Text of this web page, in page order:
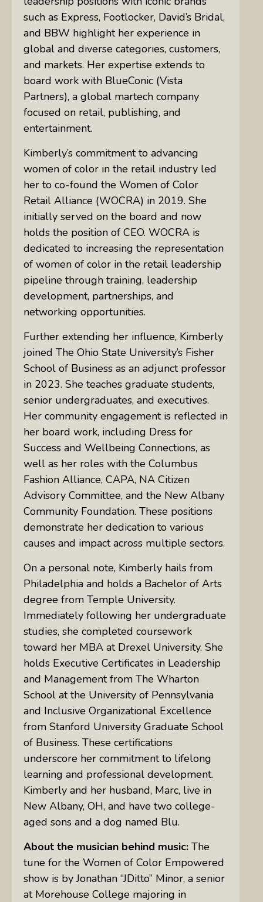
such as Express, Footlocker, David’s Bridal,
and BBW highlight her experience in
global and diverse categories, customers,
and markets. Her expertise extends to
board work with BlueConic (Vista
Partners), a global martech company
focused on retail, publishing, and
entertainment.
Kimberly’s commitment to advancing
women of color in the retail industry led
her to co-found the Women of Color
Retail Alliance (WOCRA) in 2019. She
initially served on the board and now
holds the position of CEO. WOCRA is
dedicated to increasing the representation
of women of color in the retail leadership
pipeline through training, leadership
development, partnerships, and
networking opportunities.
Further extending her influence, Kimberly
joined The Ohio State University’s Fisher
School of Business as an adjunct professor
in 2023. She teaches graduate students,
senior undergraduates, and executives.
Her community engagement is reflected in
her board work, including Dress for
Success and Wellbeing Connections, as
well as her roles with the Columbus
Fashion Alliance, CAPA, NA Citizen
Advisory Committee, and the New Albany
Community Foundation. These positions
demonstrate her dedication to various
causes and impact across multiple sectors.
On a personal note, Kimberly hails from
Philadelphia and holds a Bachelor of Arts
degree from Temple University.
Immediately following her undergraduate
studies, she completed coursework
toward her MBA at Drexel University. She
holds Executive Certificates in Leadership
and Management from The Wharton
School at the University of Pennsylvania
and Inclusive Organizational Excellence
from Stanford University Graduate School
of Business. These certifications
underscore her commitment to lifelong
learning and professional development.
Kimberly and her husband, Marc, live in
New Albany, OH, and have two college-
aged sons and a dog named Blu.
About the musician behind music: The
tune for the Women of Color Empowered
show is by Jonathan “JDitto” Minor, a senior
at Morehouse College majoring in